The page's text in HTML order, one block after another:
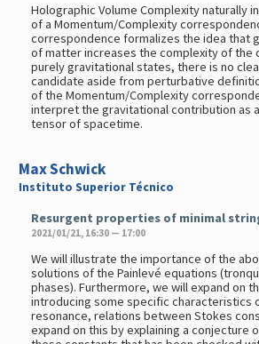
Holographic Volume Complexity naturally
of a Momentum/Complexity
correspondence formalizes the idea that
of matter increases the complexity of the
purely gravitational states, there is no
candidate aside from perturbative
of the Momentum/Complexity
interpret the gravitational contribution as
tensor of spacetime.
Max Schwick
Instituto Superior Técnico
Resurgent properties of minimal
2021/01/21, 16:30 — 17:00
We will illustrate the importance of the
solutions of the Painlevé equations
phases). Furthermore, we will expand on
introducing some specific characteristics
resonance, relations between Stokes
expand on this by explaining a conjecture